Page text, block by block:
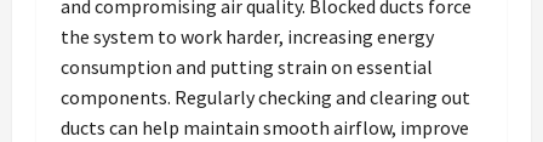
and compromising air quality. Blocked ducts force
the system to work harder, increasing energy
consumption and putting strain on essential
components. Regularly checking and clearing out
ducts can help maintain smooth airflow, improve